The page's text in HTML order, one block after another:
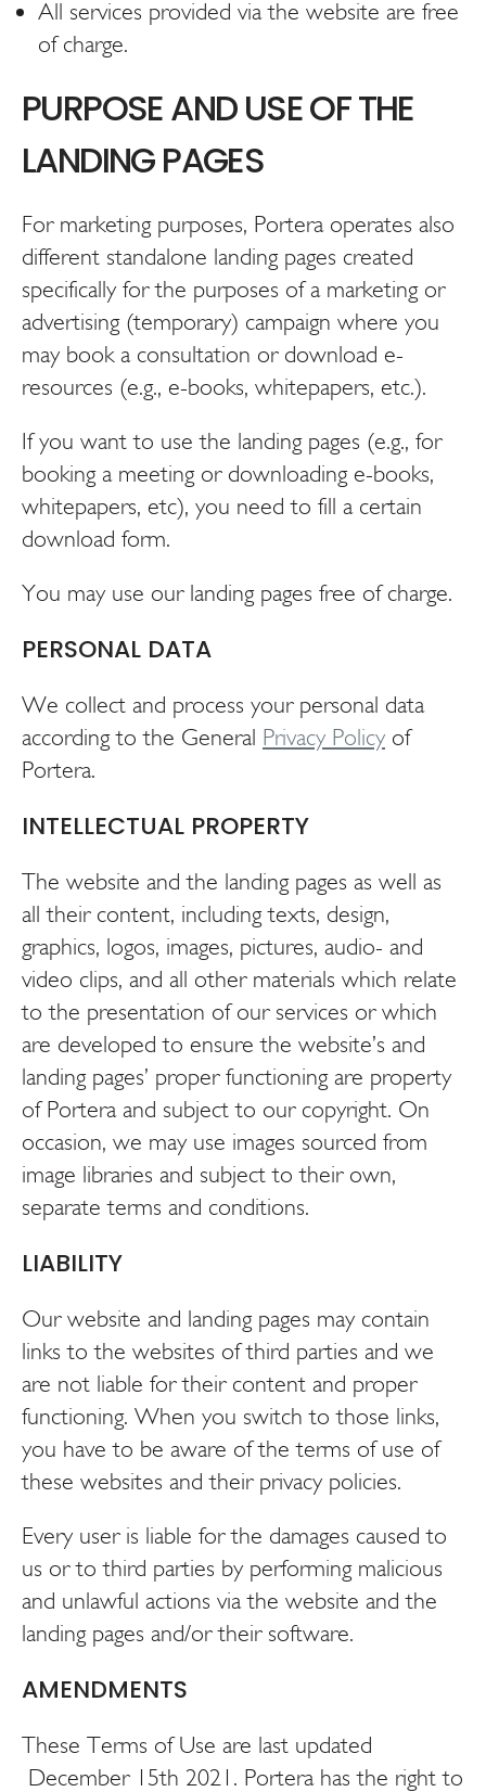
All services provided via the website are free
of charge.
PURPOSE AND USE OF THE
LANDING PAGES
For marketing purposes, Portera operates also
different standalone landing pages created
specifically for the purposes of a marketing or
advertising (temporary) campaign where you
may book a consultation or download e-
resources (e.g., e-books, whitepapers, etc.).
If you want to use the landing pages (e.g., for
booking a meeting or downloading e-books,
whitepapers, etc), you need to fill a certain
download form.
You may use our landing pages free of charge.
PERSONAL DATA
We collect and process your personal data
according to the General Privacy Policy of
Portera.
INTELLECTUAL PROPERTY
The website and the landing pages as well as
all their content, including texts, design,
graphics, logos, images, pictures, audio- and
video clips, and all other materials which relate
to the presentation of our services or which
are developed to ensure the website’s and
landing pages’ proper functioning are property
of Portera and subject to our copyright. On
occasion, we may use images sourced from
image libraries and subject to their own,
separate terms and conditions.
LIABILITY
Our website and landing pages may contain
links to the websites of third parties and we
are not liable for their content and proper
functioning. When you switch to those links,
you have to be aware of the terms of use of
these websites and their privacy policies.
Every user is liable for the damages caused to
us or to third parties by performing malicious
and unlawful actions via the website and the
landing pages and/or their software.
AMENDMENTS
These Terms of Use are last updated
December 15th 2021. Portera has the right to